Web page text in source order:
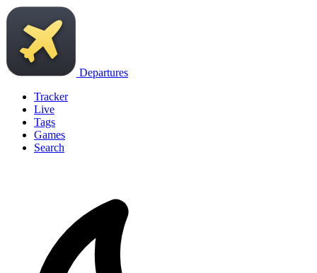
Departures
Tracker
Live
Tags
Games
Search